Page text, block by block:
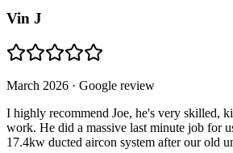
Vin J
March 2026 · Google review
I highly recommend Joe, he's very skilled,
work. He did a massive last minute job for
17.4kw ducted aircon system after our old